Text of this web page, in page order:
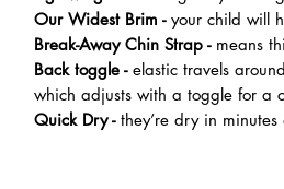
Our Widest Brim - your child will
Break-Away Chin Strap -means
Back toggle -elastic travels
which adjusts with a toggle for a
Quick Dry -they’re dry in